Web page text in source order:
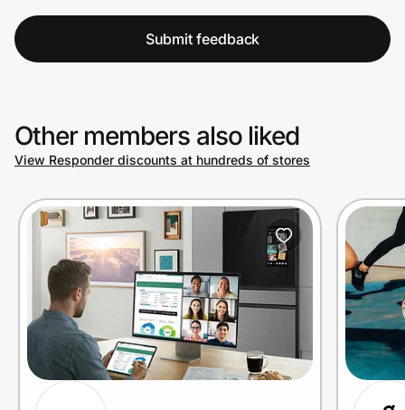
Submit feedback
Other members also liked
View Responder discounts at hundreds of stores